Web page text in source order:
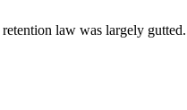
law was largely